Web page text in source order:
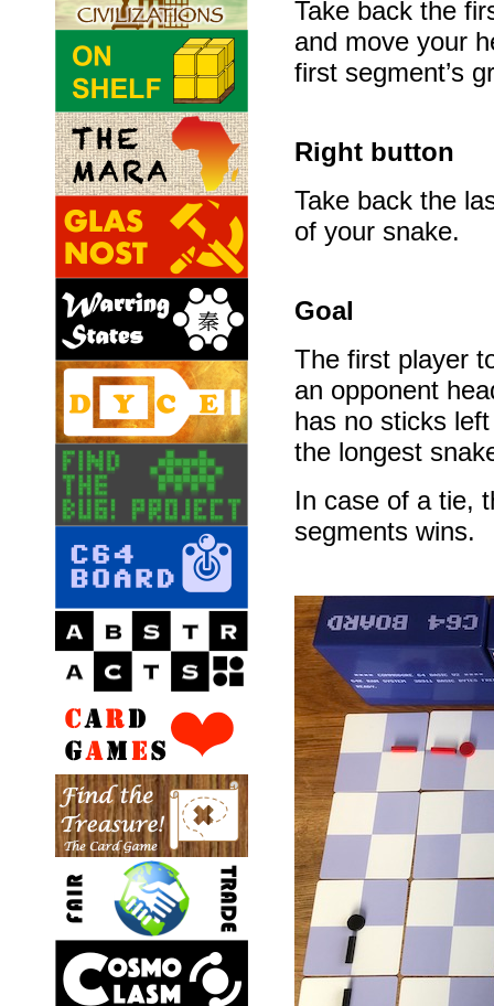
Take back the
and move your
first segment’s
Right button
Take back the
of your snake.
Goal
The first player
an opponent
has no sticks
the longest
In case of a tie,
segments wins.